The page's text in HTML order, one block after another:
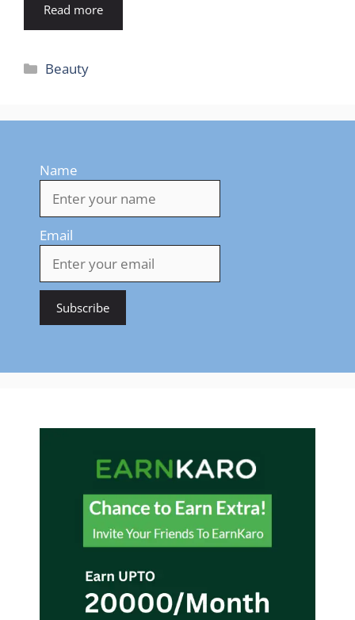
Read more
Categories
Beauty
Name
Email